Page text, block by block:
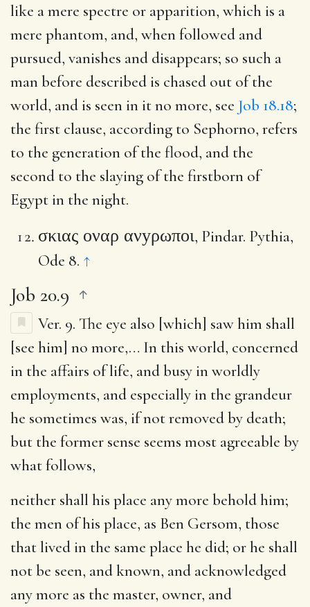
like a mere spectre or apparition, which is a
mere phantom, and, when followed and
pursued, vanishes and disappears; so such a
man before described is chased out of the
world, and is seen in it no more, see Job 18.18;
the first clause, according to Sephorno, refers
to the generation of the flood, and the
second to the slaying of the firstborn of
Egypt in the night.
σκιας οναρ ανyρωποι, Pindar. Pythia,
Ode 8. ↑
Job 20.9
Ver. 9. The eye also [which] saw him shall
[see him] no more,… In this world, concerned
in the affairs of life, and busy in worldly
employments, and especially in the grandeur
he sometimes was, if not removed by death;
but the former sense seems most agreeable by
what follows,
neither shall his place any more behold him;
the men of his place, as Ben Gersom, those
that lived in the same place he did; or he shall
not be seen, and known, and acknowledged
any more as the master, owner, and